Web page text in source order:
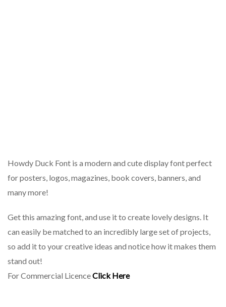
Howdy Duck Font is a modern and cute display font perfect
for posters, logos, magazines, book covers, banners, and
many more!
Get this amazing font, and use it to create lovely designs. It
can easily be matched to an incredibly large set of projects,
so add it to your creative ideas and notice how it makes them
stand out!
For Commercial LicenceClick Here